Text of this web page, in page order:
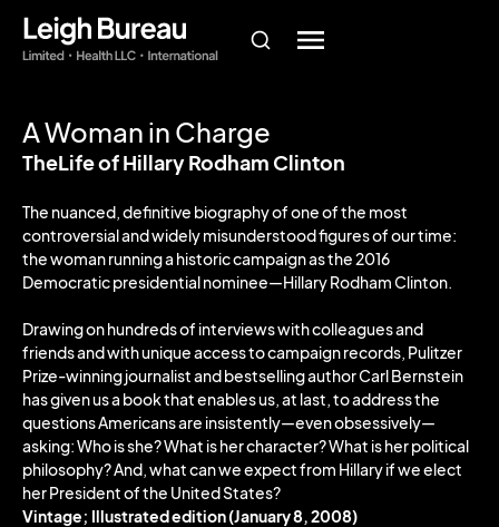
A Woman in Charge
TheLife of Hillary Rodham Clinton
The nuanced, definitive biography of one of the most
controversial and widely misunderstood figures of our time:
the woman running a historic campaign as the 2016
Democratic presidential nominee—Hillary Rodham Clinton.
Drawing on hundreds of interviews with colleagues and
friends and with unique access to campaign records, Pulitzer
Prize-winning journalist and bestselling author Carl Bernstein
has given us a book that enables us, at last, to address the
questions Americans are insistently—even obsessively—
asking: Who is she? What is her character? What is her political
philosophy? And, what can we expect from Hillary if we elect
her President of the United States?
Vintage; Illustrated edition (January 8, 2008)